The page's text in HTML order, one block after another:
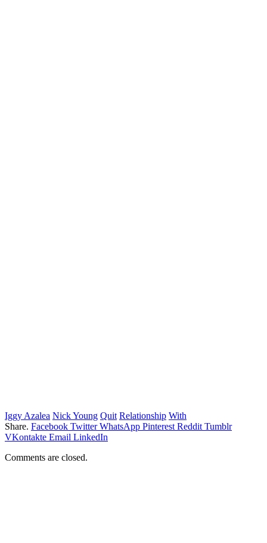
Iggy Azalea Nick Young Quit Relationship With
Share. Facebook Twitter WhatsApp Pinterest Reddit Tumblr
VKontakte Email LinkedIn
Comments are closed.